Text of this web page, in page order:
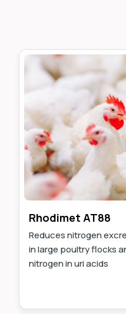
Rhodimet AT88
Reduces nitrogen
in large poultry flocks
nitrogen in uri acids